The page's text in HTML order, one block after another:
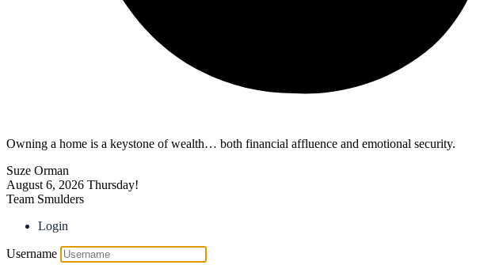
Owning a home is a keystone of wealth… both financial affluence and emotional security.
Suze Orman
August 6, 2026 Thursday!
Team Smulders
Login
Username